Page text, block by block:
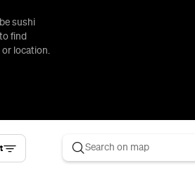
sushi
find
or location.